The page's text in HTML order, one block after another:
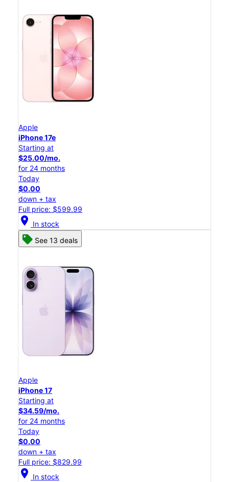
Apple
iPhone 17e
Starting at
$25.00/mo.
for 24 months
Today
$0.00
down + tax
Full price: $599.99
location_on In stock
See 13 deals
Apple
iPhone 17
Starting at
$34.59/mo.
for 24 months
Today
$0.00
down + tax
Full price: $829.99
location_on In stock